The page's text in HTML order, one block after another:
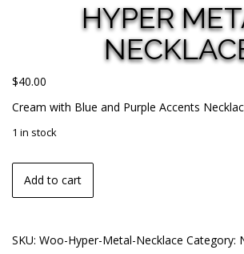
HYPER
$40.00
Cream with Blue and Purple Accents
1 in stock
Add to cart
SKU: Woo-Hyper-Metal-Necklace Category: